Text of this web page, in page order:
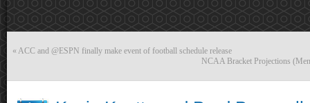
« ACC and @ESPN finally make event of football schedule release
NCAA Bracket Projections